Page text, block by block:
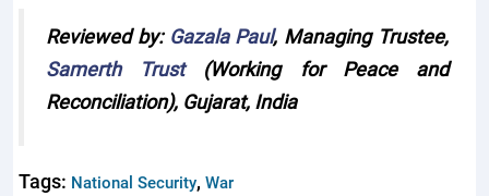
Reviewed by: Gazala Paul, Managing Trustee,
Samerth Trust(Working for Peace and
Reconciliation), Gujarat, India
Tags: National Security, War